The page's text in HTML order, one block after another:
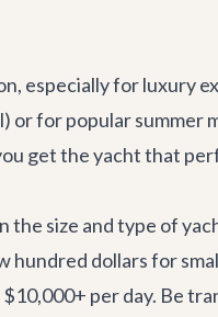
especially for
or for popular
get the yacht that
the size and type of
hundred dollars for
per day. Be